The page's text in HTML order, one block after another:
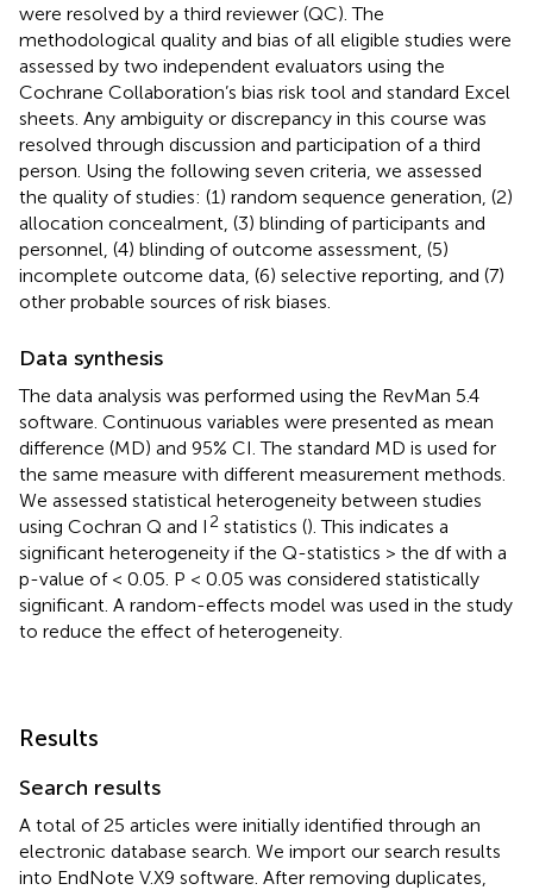
were resolved by a third reviewer (QC). The
methodological quality and bias of all eligible studies were
assessed by two independent evaluators using the
Cochrane Collaboration’s bias risk tool and standard Excel
sheets. Any ambiguity or discrepancy in this course was
resolved through discussion and participation of a third
person. Using the following seven criteria, we assessed
the quality of studies: (1) random sequence generation, (2)
allocation concealment, (3) blinding of participants and
personnel, (4) blinding of outcome assessment, (5)
incomplete outcome data, (6) selective reporting, and (7)
other probable sources of risk biases.
Data synthesis
The data analysis was performed using the RevMan 5.4
software. Continuous variables were presented as mean
difference (MD) and 95% CI. The standard MD is used for
the same measure with different measurement methods.
We assessed statistical heterogeneity between studies
using Cochran Q and I 2 statistics (). This indicates a
significant heterogeneity if the Q-statistics > the df with a
p-value of < 0.05. P < 0.05 was considered statistically
significant. A random-effects model was used in the study
to reduce the effect of heterogeneity.
Results
Search results
A total of 25 articles were initially identified through an
electronic database search. We import our search results
into EndNote V.X9 software. After removing duplicates,